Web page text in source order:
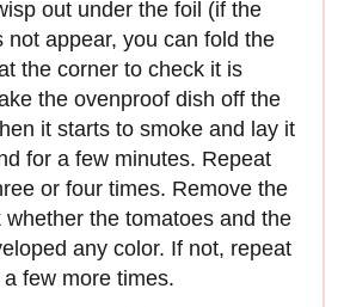
out under the foil (if the
not appear, you can fold the
the corner to check it is
the ovenproof dish off the
it starts to smoke and lay it
for a few minutes. Repeat
or four times. Remove the
whether the tomatoes and the
any color. If not, repeat
few more times.